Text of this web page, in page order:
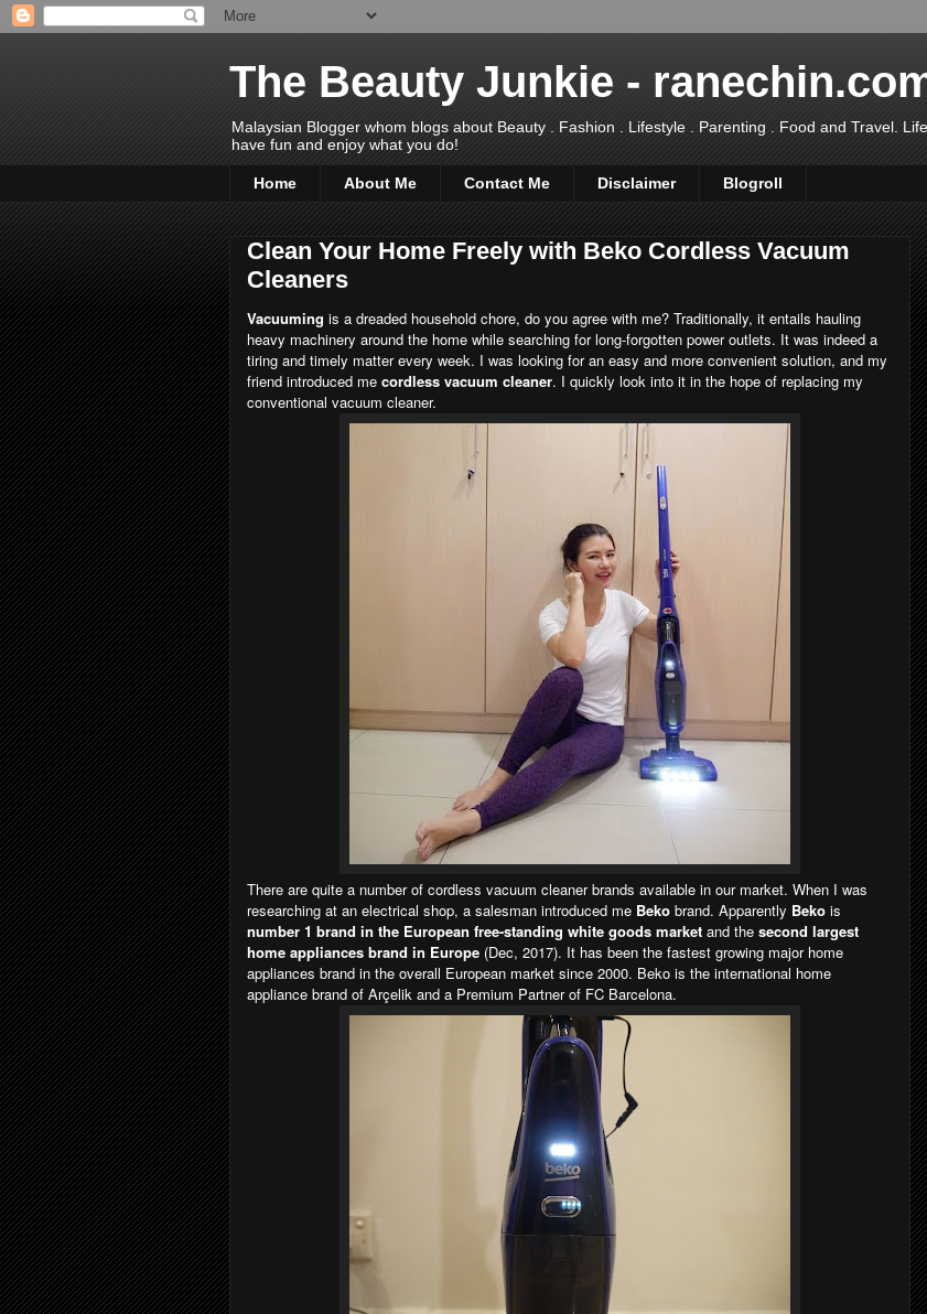
The Beauty Junkie -
Malaysian Blogger whom blogs about Beauty . Fashion . Lifestyle . Parenting . Food and Travel.
have fun and enjoy what you do!
Home About Me Contact Me Disclaimer Blogroll
Clean Your Home Freely with Beko Cordless Vacuum
Cleaners
Vacuuming is a dreaded household chore, do you agree with me? Traditionally, it entails hauling
heavy machinery around the home while searching for long-forgotten power outlets. It was indeed a
tiring and timely matter every week. I was looking for an easy and more convenient solution, and my
friend introduced me cordless vacuum cleaner. I quickly look into it in the hope of replacing my
conventional vacuum cleaner.
There are quite a number of cordless vacuum cleaner brands available in our market. When I was
researching at an electrical shop, a salesman introduced me Beko brand. Apparently Beko is
number 1 brand in the European free-standing white goods market and the second largest
home appliances brand in Europe (Dec, 2017). It has been the fastest growing major home
appliances brand in the overall European market since 2000. Beko is the international home
appliance brand of Arçelik and a Premium Partner of FC Barcelona.